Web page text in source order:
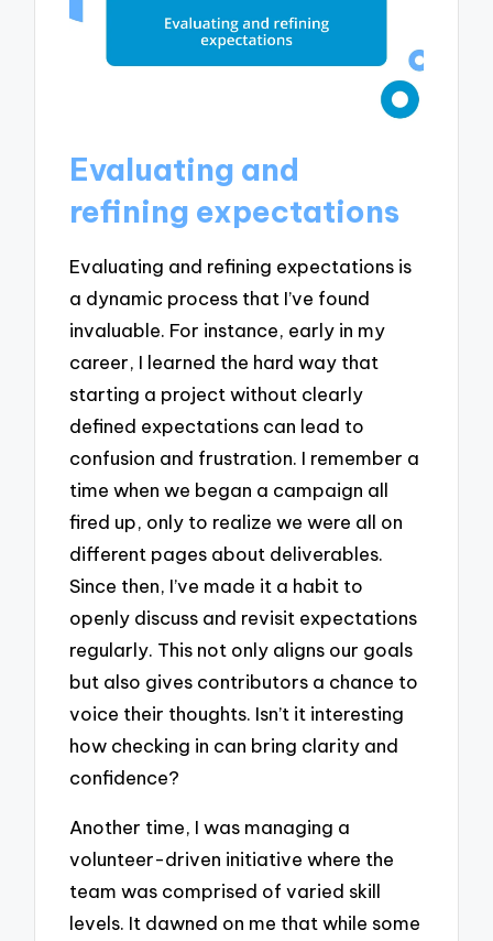
Evaluating and
refining expectations
Evaluating and refining expectations is
a dynamic process that I’ve found
invaluable. For instance, early in my
career, I learned the hard way that
starting a project without clearly
defined expectations can lead to
confusion and frustration. I remember a
time when we began a campaign all
fired up, only to realize we were all on
different pages about deliverables.
Since then, I’ve made it a habit to
openly discuss and revisit expectations
regularly. This not only aligns our goals
but also gives contributors a chance to
voice their thoughts. Isn’t it interesting
how checking in can bring clarity and
confidence?
Another time, I was managing a
volunteer-driven initiative where the
team was comprised of varied skill
levels. It dawned on me that while some